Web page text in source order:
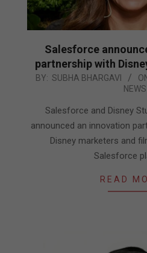
Salesforce
partnership with
2021-
BY: SUBHA BHARGAVI
NEWS
Salesforce and Disney
announced an innovation
Disney marketers and
Salesforce
READ